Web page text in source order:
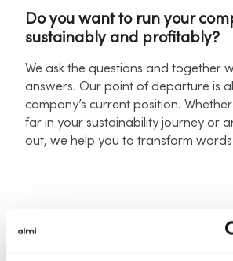
Do you want to run your
sustainably and profitably?
We ask the questions and together
answers. Our point of departure is
company’s current position.
far in your sustainability journey or
out, we help you to transform